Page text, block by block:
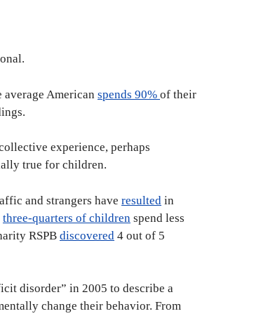
American spends 90% of their
experience, perhaps
true for children.
and strangers have resulted in
three-quarters of children spend less
RSPB discovered 4 out of 5
disorder” in 2005 to describe a
change their behavior. From